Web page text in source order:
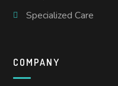
Specialized Care
COMPANY